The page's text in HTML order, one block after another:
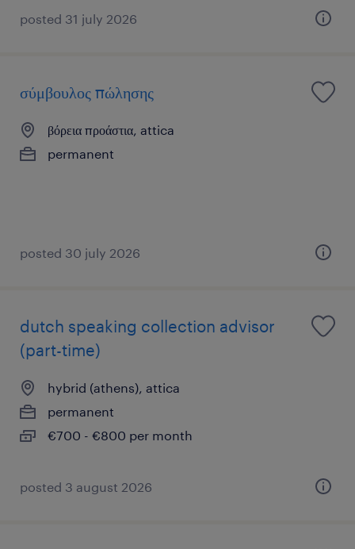
posted 31 july 2026
σύμβουλος πώλησης
βόρεια προάστια, attica
permanent
posted 30 july 2026
dutch speaking collection advisor
(part-time)
hybrid (athens), attica
permanent
€700 - €800 per month
posted 3 august 2026